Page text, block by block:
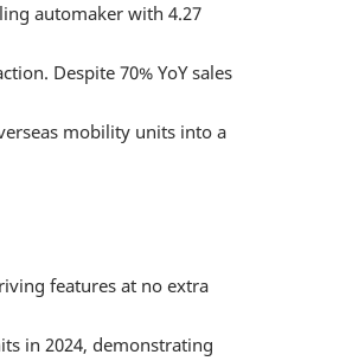
automaker with 4.27
Despite 70% YoY sales
mobility units into a
features at no extra
in 2024, demonstrating